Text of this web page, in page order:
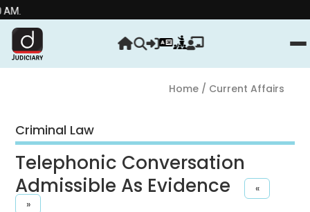
Home/ Current Affairs
Criminal Law
Telephonic Conversation
Admissible As Evidence
«
»